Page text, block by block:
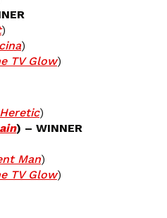
)
)
TV Glow)
Heretic)
) – WINNER
Man)
TV Glow)